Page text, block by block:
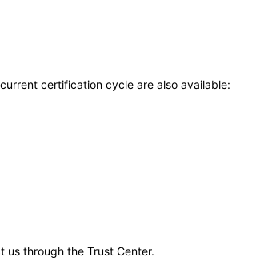
certification cycle are also available:
us through the Trust Center.